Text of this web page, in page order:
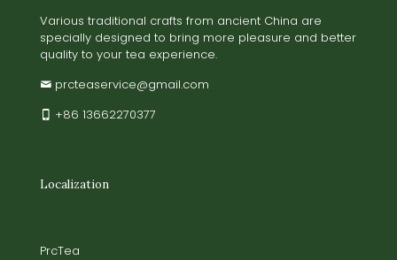
Various traditional crafts from ancient China are
specially designed to bring more pleasure and better
quality to your tea experience.
prcteaservice@gmail.com
+86 13662270377
Localization
PrcTea